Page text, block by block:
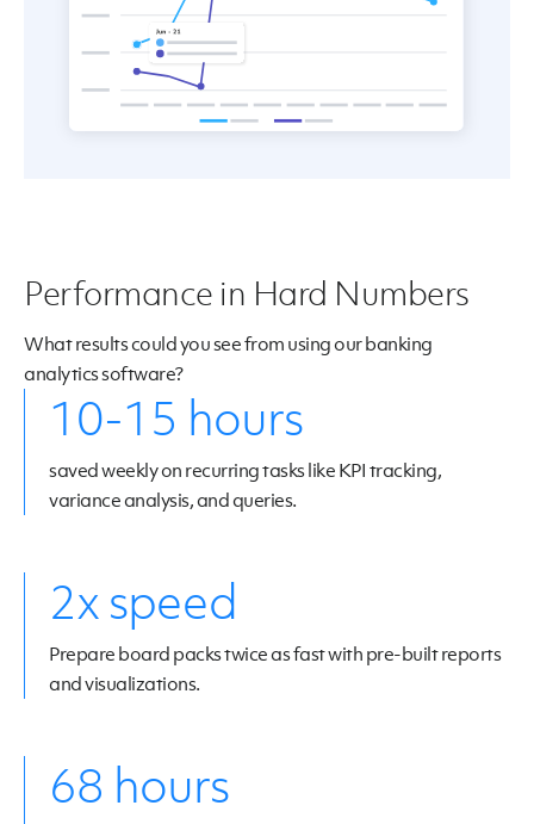
Performance in Hard Numbers
What results could you see from using our banking
analytics software?
10-15 hours
saved weekly on recurring tasks like KPI tracking,
variance analysis, and queries.
2x speed
Prepare board packs twice as fast with pre-built reports
and visualizations.
68 hours